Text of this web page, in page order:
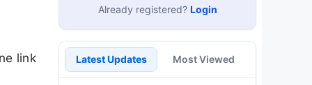
link
Already registered? Login
Latest Updates Most Viewed